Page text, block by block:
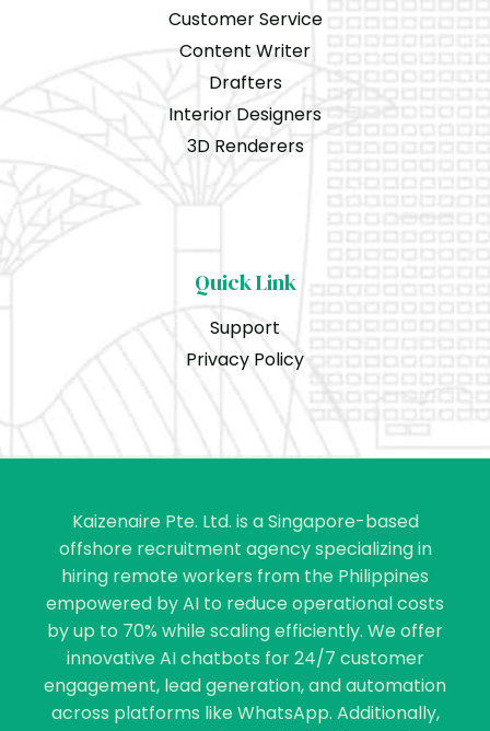
Customer Service
Content Writer
Drafters
Interior Designers
3D Renderers
Quick Link
Support
Privacy Policy
Kaizenaire Pte. Ltd. is a Singapore-based
offshore recruitment agency specializing in
hiring remote workers from the Philippines
empowered by AI to reduce operational costs
by up to 70% while scaling efficiently. We offer
innovative AI chatbots for 24/7 customer
engagement, lead generation, and automation
across platforms like WhatsApp. Additionally,